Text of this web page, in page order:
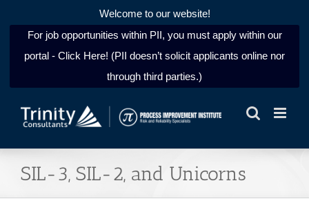
Welcome to our website!
For job opportunities within PII, you must apply within our
portal - Click Here! (PII doesn’t solicit applicants online nor
through third parties.)
SIL-3, SIL-2, and Unicorns